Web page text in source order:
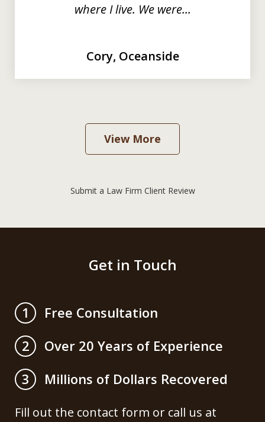
where I live. We were...
Cory, Oceanside
View More
Submit a Law Firm Client Review
Get in Touch
1
Free Consultation
2
Over 20 Years of Experience
3
Millions of Dollars Recovered
Fill out the contact form or call us at